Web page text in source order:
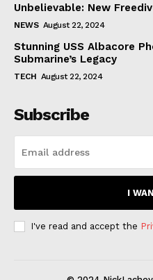
Unbelievable: New
NEWS August 22, 2024
Stunning USS Albacore
Submarine’s Legacy
TECH August 22, 2024
Subscribe
I
I've read and accept the